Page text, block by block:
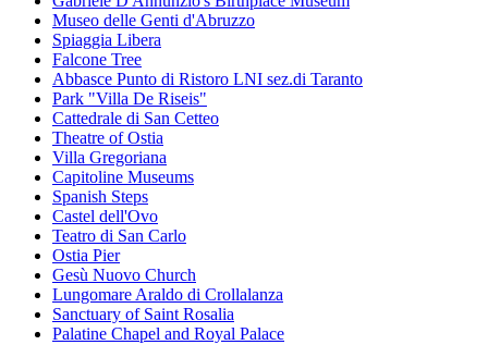
Museo delle Genti d'Abruzzo
Spiaggia Libera
Falcone Tree
Abbasce Punto di Ristoro LNI sez.di Taranto
Park "Villa De Riseis"
Cattedrale di San Cetteo
Theatre of Ostia
Villa Gregoriana
Capitoline Museums
Spanish Steps
Castel dell'Ovo
Teatro di San Carlo
Ostia Pier
Gesù Nuovo Church
Lungomare Araldo di Crollalanza
Sanctuary of Saint Rosalia
Palatine Chapel and Royal Palace